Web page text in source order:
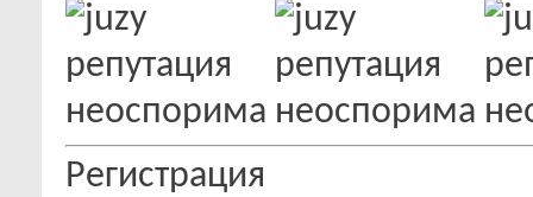
Регистрация